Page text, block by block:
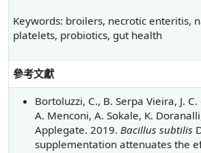
Keywords: broilers, necrotic enteritis,
platelets, probiotics, gut health
參考文獻
Bortoluzzi, C., B. Serpa Vieira, J.
A. Menconi, A. Sokale, K.
Applegate. 2019.Bacillus subtilis
supplementation attenuates the